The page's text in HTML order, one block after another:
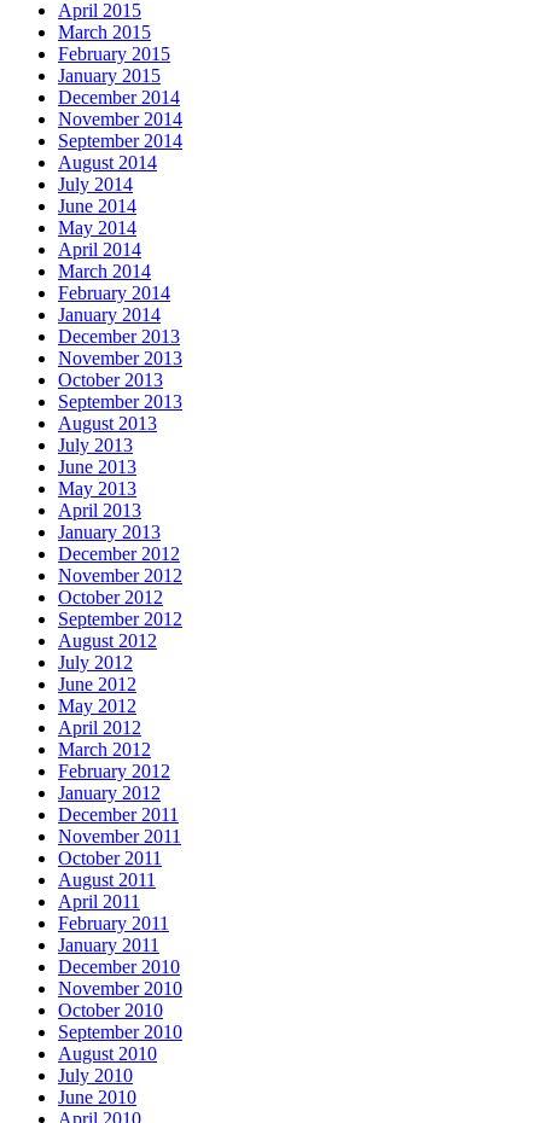
April 2015
March 2015
February 2015
January 2015
December 2014
November 2014
September 2014
August 2014
July 2014
June 2014
May 2014
April 2014
March 2014
February 2014
January 2014
December 2013
November 2013
October 2013
September 2013
August 2013
July 2013
June 2013
May 2013
April 2013
January 2013
December 2012
November 2012
October 2012
September 2012
August 2012
July 2012
June 2012
May 2012
April 2012
March 2012
February 2012
January 2012
December 2011
November 2011
October 2011
August 2011
April 2011
February 2011
January 2011
December 2010
November 2010
October 2010
September 2010
August 2010
July 2010
June 2010
April 2010